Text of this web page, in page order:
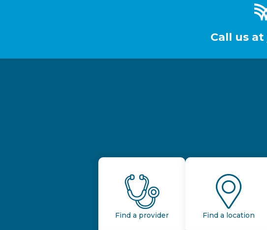
Call us at
Find a provider Find a location